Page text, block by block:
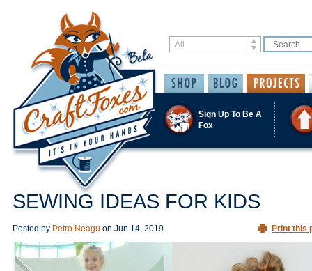
Sign Up To Be A
Fox
SEWING IDEAS FOR KIDS
Posted by Petro Neagu on Jun 14, 2019 Print this